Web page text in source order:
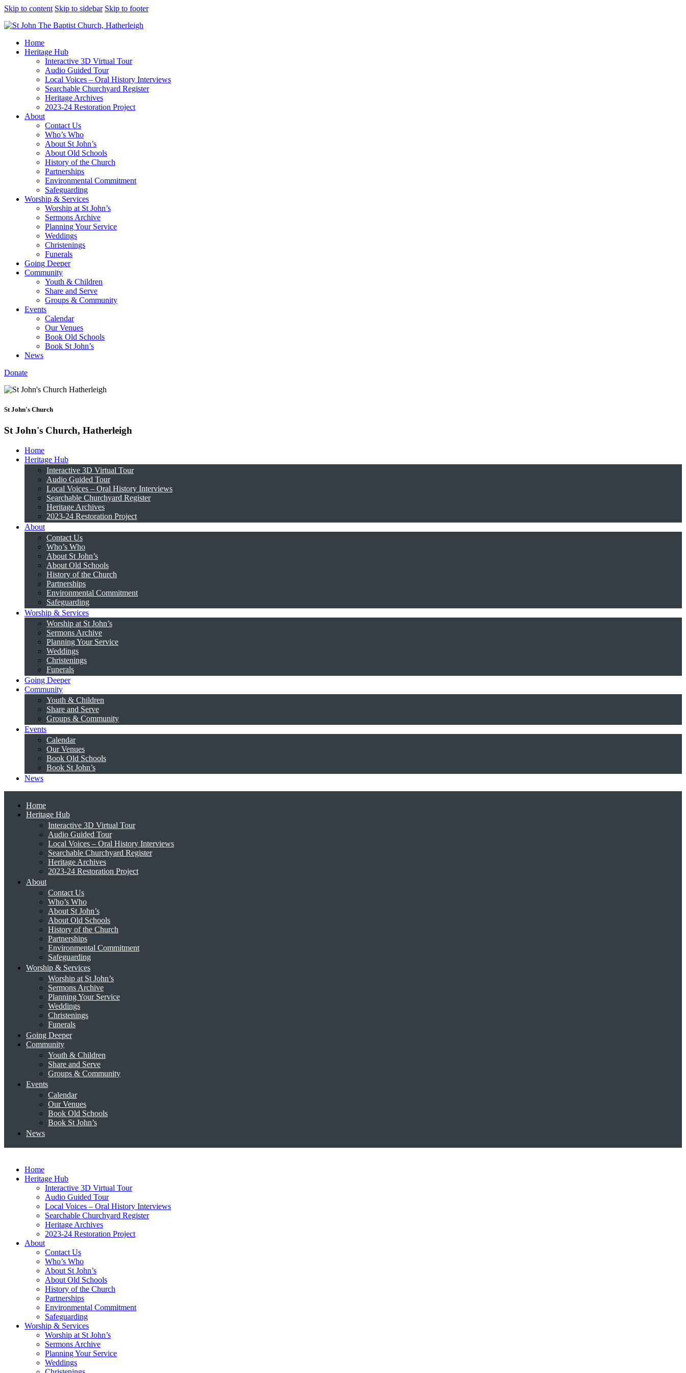
Skip to content Skip to sidebar Skip to footer
Home
Heritage Hub
Interactive 3D Virtual Tour
Audio Guided Tour
Local Voices – Oral History Interviews
Searchable Churchyard Register
Heritage Archives
2023-24 Restoration Project
About
Contact Us
Who’s Who
About St John’s
About Old Schools
History of the Church
Partnerships
Environmental Commitment
Safeguarding
Worship & Services
Worship at St John’s
Sermons Archive
Planning Your Service
Weddings
Christenings
Funerals
Going Deeper
Community
Youth & Children
Share and Serve
Groups & Community
Events
Calendar
Our Venues
Book Old Schools
Book St John’s
News
Donate
St John's Church
St John's Church, Hatherleigh
Home
Heritage Hub
Interactive 3D Virtual Tour
Audio Guided Tour
Local Voices – Oral History Interviews
Searchable Churchyard Register
Heritage Archives
2023-24 Restoration Project
About
Contact Us
Who’s Who
About St John’s
About Old Schools
History of the Church
Partnerships
Environmental Commitment
Safeguarding
Worship & Services
Worship at St John’s
Sermons Archive
Planning Your Service
Weddings
Christenings
Funerals
Going Deeper
Community
Youth & Children
Share and Serve
Groups & Community
Events
Calendar
Our Venues
Book Old Schools
Book St John’s
News
Home
Heritage Hub
Interactive 3D Virtual Tour
Audio Guided Tour
Local Voices – Oral History Interviews
Searchable Churchyard Register
Heritage Archives
2023-24 Restoration Project
About
Contact Us
Who’s Who
About St John’s
About Old Schools
History of the Church
Partnerships
Environmental Commitment
Safeguarding
Worship & Services
Worship at St John’s
Sermons Archive
Planning Your Service
Weddings
Christenings
Funerals
Going Deeper
Community
Youth & Children
Share and Serve
Groups & Community
Events
Calendar
Our Venues
Book Old Schools
Book St John’s
News
Home
Heritage Hub
Interactive 3D Virtual Tour
Audio Guided Tour
Local Voices – Oral History Interviews
Searchable Churchyard Register
Heritage Archives
2023-24 Restoration Project
About
Contact Us
Who’s Who
About St John’s
About Old Schools
History of the Church
Partnerships
Environmental Commitment
Safeguarding
Worship & Services
Worship at St John’s
Sermons Archive
Planning Your Service
Weddings